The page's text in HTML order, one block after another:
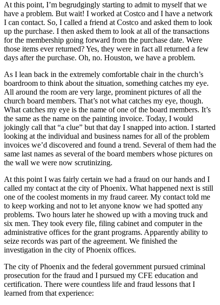
At this point, I’m begrudgingly starting to admit to myself that we
have a problem. But wait! I worked at Costco and I have a network
I can contact. So, I called a friend at Costco and asked them to look
up the purchase. I then asked them to look at all of the transactions
for the membership going forward from the purchase date. Were
those items ever returned? Yes, they were in fact all returned a few
days after the purchase. Oh, no. Houston, we have a problem.
As I lean back in the extremely comfortable chair in the church’s
boardroom to think about the situation, something catches my eye.
All around the room are very large, prominent pictures of all the
church board members. That’s not what catches my eye, though.
What catches my eye is the name of one of the board members. It’s
the same as the name on the painting invoice. Today, I would
jokingly call that “a clue” but that day I snapped into action. I started
looking at the individual and business names for all of the problem
invoices we’d discovered and found a trend. Several of them had the
same last names as several of the board members whose pictures on
the wall we were now scrutinizing.
At this point I was fairly certain we had a fraud on our hands and I
called my contact at the city of Phoenix. What happened next is still
one of the coolest moments in my fraud career. My contact told me
to keep working and not to let anyone know we had spotted any
problems. Two hours later he showed up with a moving truck and
six men. They took every file, filing cabinet and computer in the
administrative offices for the grant programs. Apparently ability to
seize records was part of the agreement. We finished the
investigation in the city of Phoenix offices.
The city of Phoenix and the federal government pursued criminal
prosecution for the fraud and I pursued my CFE education and
certification. There were countless life and fraud lessons that I
learned from that experience: